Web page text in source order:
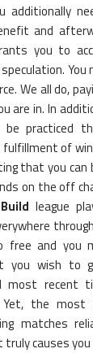
additionally
and
you to
You
We all do,
are in. In
practiced
of
that you can
on the off
league
free and you
you wish to
most recent
Yet, the most
matches
causes